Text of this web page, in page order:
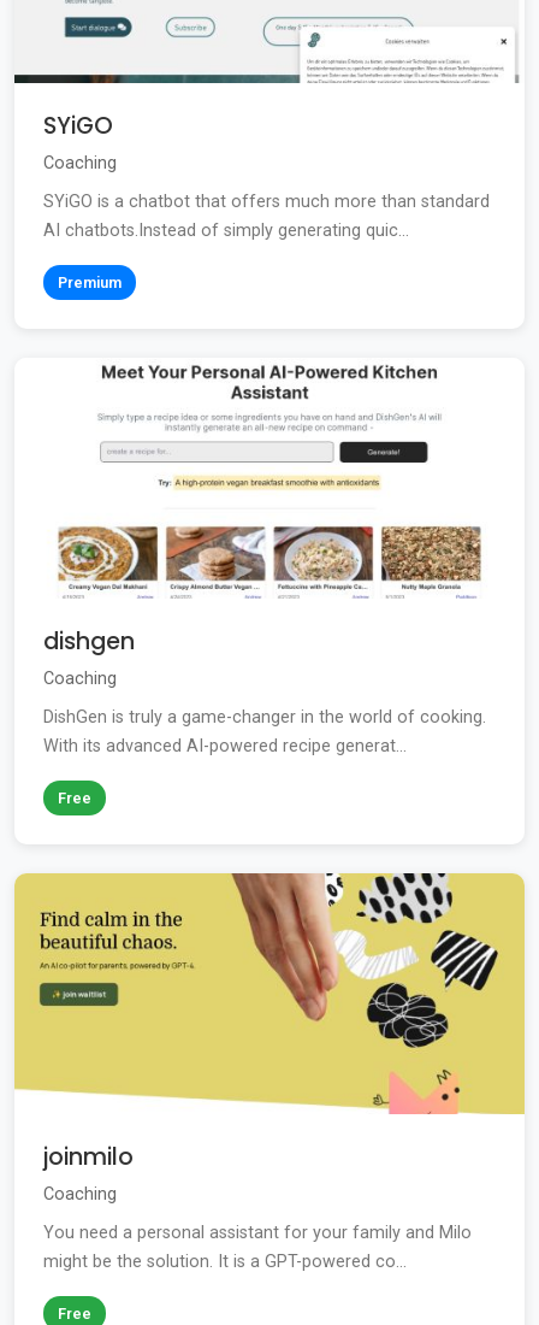
SYiGO
Coaching
SYiGO is a chatbot that offers much more than standard
AI chatbots.Instead of simply generating quic...
Premium
dishgen
Coaching
DishGen is truly a game-changer in the world of cooking.
With its advanced AI-powered recipe generat...
Free
joinmilo
Coaching
You need a personal assistant for your family and Milo
might be the solution. It is a GPT-powered co...
Free